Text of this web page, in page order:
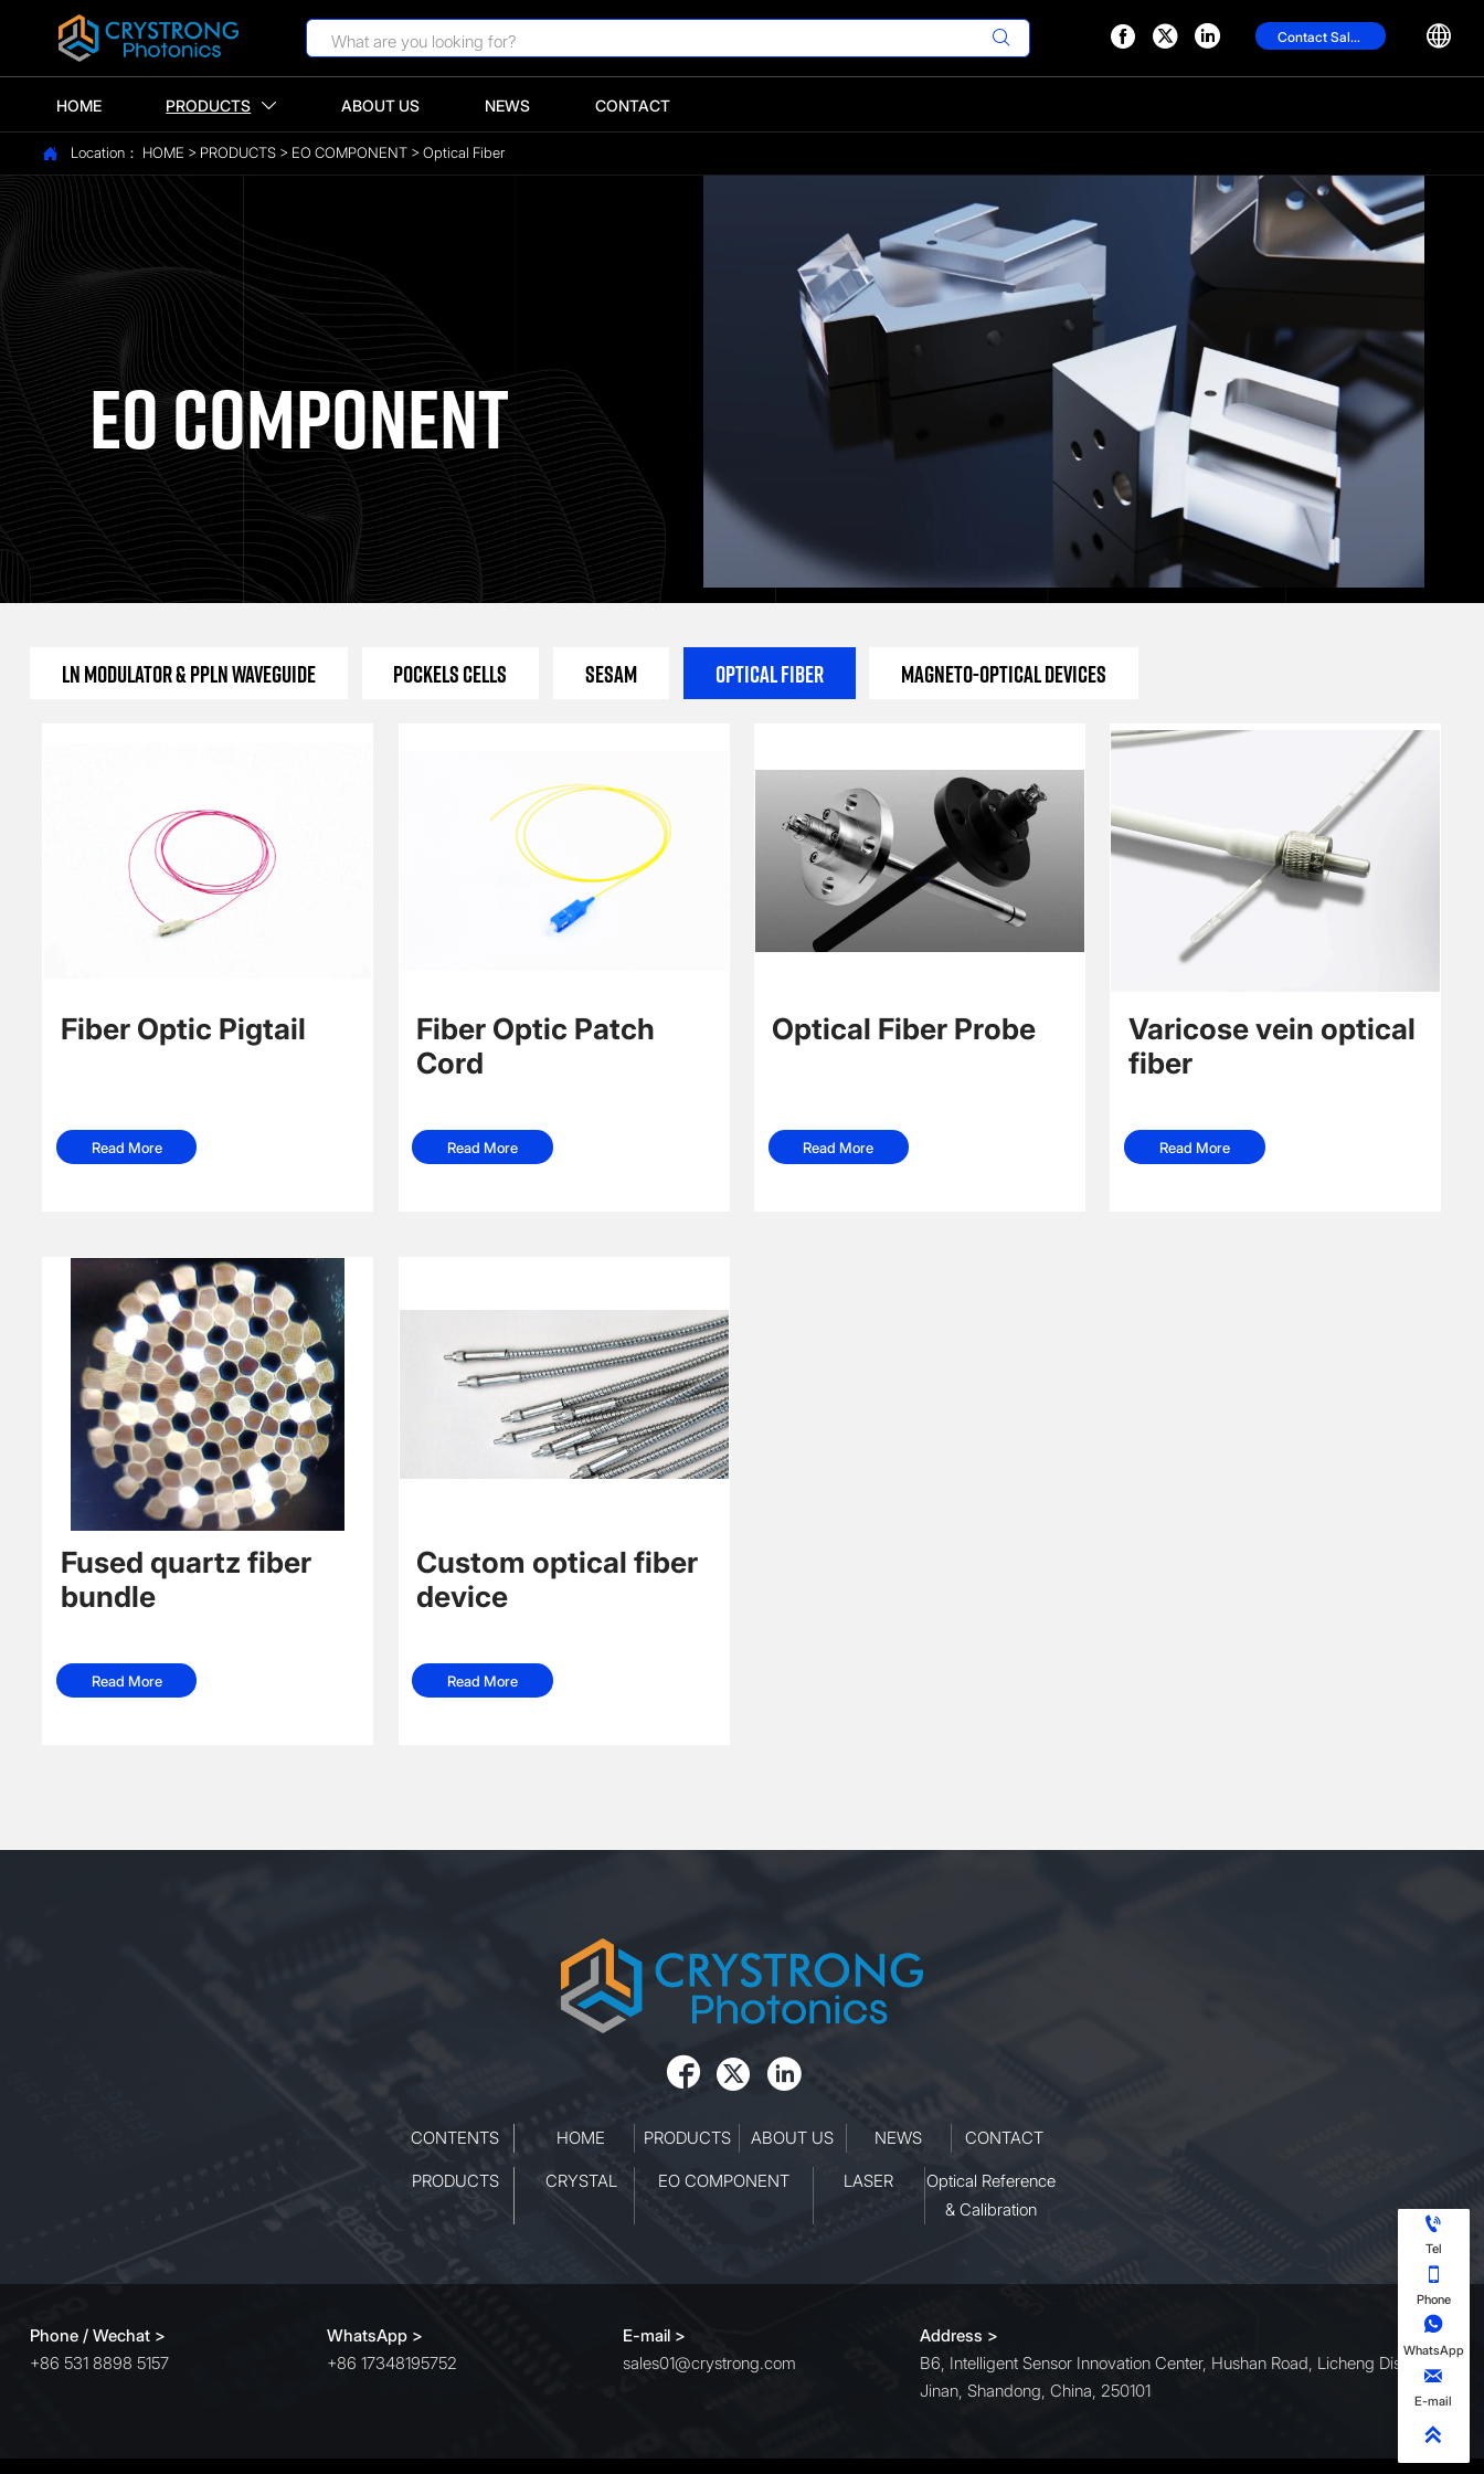
    Contact Sales 
HOME PRODUCTS  ABOUT US NEWS CONTACT
 Location： HOME > PRODUCTS> EO COMPONENT>Optical Fiber
EO COMPONENT
LN Modulator & PPLN Waveguide Pockels Cells SESAM Optical Fiber Magneto-Optical Devices
Fiber Optic Pigtail
Read More
Fiber Optic Patch
Cord
Read More
Optical Fiber Probe
Read More
Varicose vein optical
fiber
Read More
Fused quartz fiber
bundle
Read More
Custom optical fiber
device
Read More
  
CONTENTS HOME PRODUCTS ABOUT US NEWS CONTACT
PRODUCTS CRYSTAL EO COMPONENT LASER
Optical Reference
& Calibration
Phone / Wechat >
+86 531 8898 5157
WhatsApp >
+86 17348195752
E-mail >
sales01@crystrong.com
Address >
B6, Intelligent Sensor Innovation Center, Hushan Road, Licheng District,
Jinan, Shandong, China, 250101

Tel

Phone

WhatsApp

E-mail
